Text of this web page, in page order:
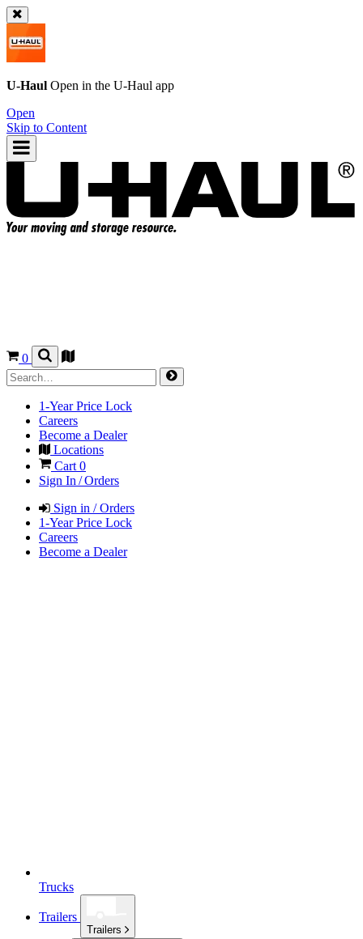
U-Haul Open in the U-Haul app
Open
Skip to Content
0
1-Year Price Lock
Careers
Become a Dealer
Locations
Cart 0
Sign In / Orders
Sign in / Orders
1-Year Price Lock
Careers
Become a Dealer
Trucks
Trailers
Trailers